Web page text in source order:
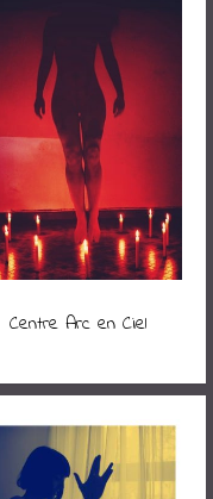
Centre Arc en Ciel